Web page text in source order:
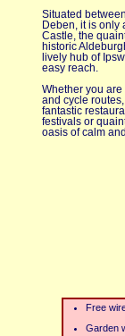
Situated
Deben, it is
Castle, the
historic
lively hub of
easy reach.
Whether you
and cycle
fantastic
festivals or
oasis of calm
Free
Garden